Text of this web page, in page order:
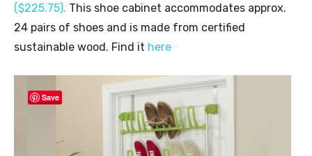
($225.75). This shoe cabinet accommodates approx.
24 pairs of shoes and is made from certified
sustainable wood. Find it here
Save